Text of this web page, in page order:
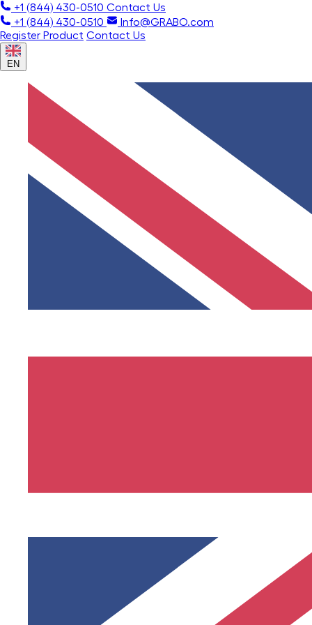
+1 (844) 430-0510 Contact Us
+1 (844) 430-0510
Info@GRABO.com
Register Product Contact Us
EN